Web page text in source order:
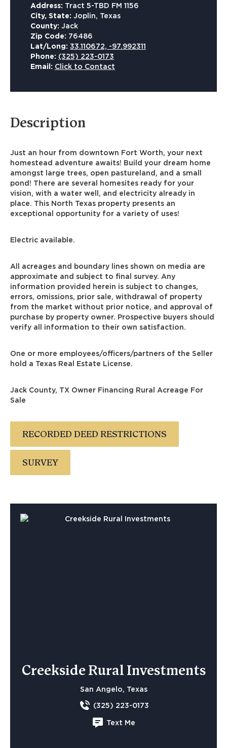
Address: Tract 5-TBD FM 1156
City, State: Joplin, Texas
County: Jack
Zip Code: 76486
Lat/Long: 33.110672, -97.992311
Phone: (325) 223-0173
Email: Click to Contact
Description
Just an hour from downtown Fort Worth, your next
homestead adventure awaits! Build your dream home
amongst large trees, open pastureland, and a small
pond! There are several homesites ready for your
vision, with a water well, and electricity already in
place. This North Texas property presents an
exceptional opportunity for a variety of uses!
Electric available.
All acreages and boundary lines shown on media are
approximate and subject to final survey. Any
information provided herein is subject to changes,
errors, omissions, prior sale, withdrawal of property
from the market without prior notice, and approval of
purchase by property owner. Prospective buyers should
verify all information to their own satisfaction.
One or more employees/officers/partners of the Seller
hold a Texas Real Estate License.
Jack County, TX Owner Financing Rural Acreage For
Sale
RECORDED DEED RESTRICTIONS
SURVEY
Creekside Rural Investments
San Angelo, Texas
(325) 223-0173
Text Me